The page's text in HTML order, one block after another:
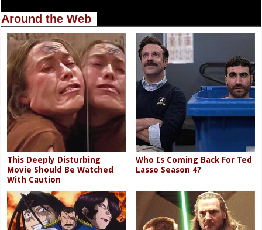
Around the Web
This Deeply Disturbing
Movie Should Be Watched
With Caution
Who Is Coming Back For Ted
Lasso Season 4?